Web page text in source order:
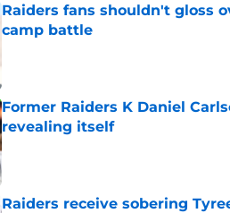
Raiders fans shouldn't gloss
camp battle
Former Raiders K Daniel
revealing itself
Published by on Invalid Date
Raiders receive sobering